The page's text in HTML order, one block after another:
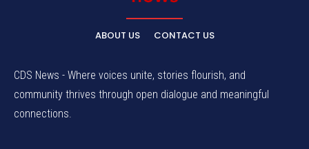
ABOUT US CONTACT US
CDS News - Where voices unite, stories flourish, and
community thrives through open dialogue and meaningful
connections.